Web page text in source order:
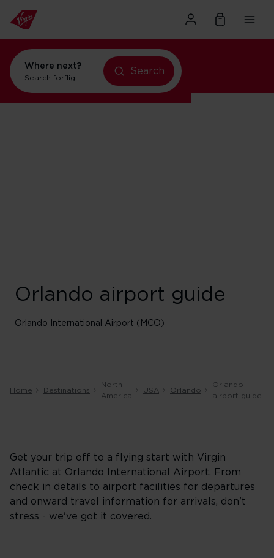
Where next?
Search forflights to Orlando
Search
Orlando airport guide
Orlando International Airport (MCO)
Home Destinations
North
America
USA Orlando
Orlando
airport guide
Get your trip off to a flying start with Virgin
Atlantic at Orlando International Airport. From
check in details to airport facilities for departures
and onward travel information for arrivals, don't
stress - we've got it covered.